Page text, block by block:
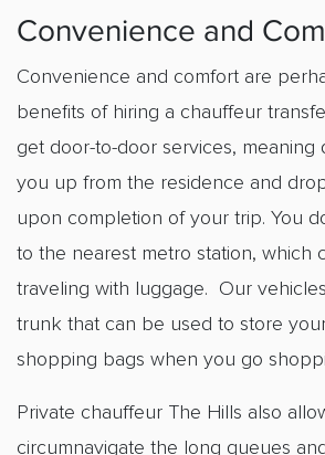
Convenience and
Convenience and comfort are
benefits of hiring a chauffeur
get door-to-door services, meaning
you up from the residence and
upon completion of your trip. You
to the nearest metro station, which
traveling with luggage. Our
trunk that can be used to store
shopping bags when you go
Private chauffeur The Hills also
circumnavigate the long queues